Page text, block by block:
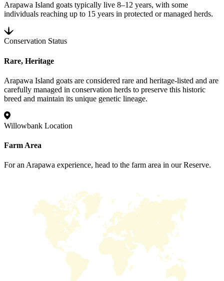
Arapawa Island goats typically live 8–12 years, with some
individuals reaching up to 15 years in protected or managed herds.
Conservation Status
Rare, Heritage
Arapawa Island goats are considered rare and heritage-listed and are
carefully managed in conservation herds to preserve this historic
breed and maintain its unique genetic lineage.
Willowbank Location
Farm Area
For an Arapawa experience, head to the farm area in our Reserve.